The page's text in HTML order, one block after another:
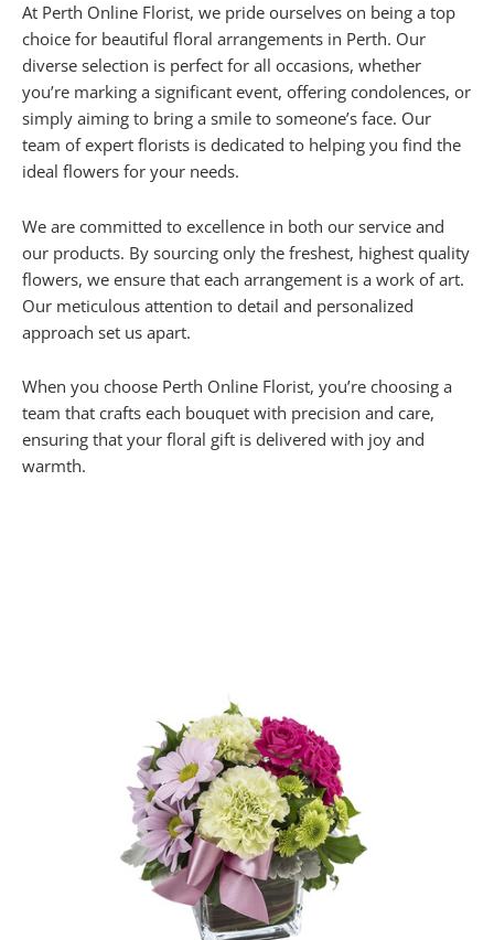
At Perth Online Florist, we pride ourselves on being a top
choice for beautiful floral arrangements in Perth. Our
diverse selection is perfect for all occasions, whether
you’re marking a significant event, offering condolences, or
simply aiming to bring a smile to someone’s face. Our
team of expert florists is dedicated to helping you find the
ideal flowers for your needs.
We are committed to excellence in both our service and
our products. By sourcing only the freshest, highest quality
flowers, we ensure that each arrangement is a work of art.
Our meticulous attention to detail and personalized
approach set us apart.
When you choose Perth Online Florist, you’re choosing a
team that crafts each bouquet with precision and care,
ensuring that your floral gift is delivered with joy and
warmth.